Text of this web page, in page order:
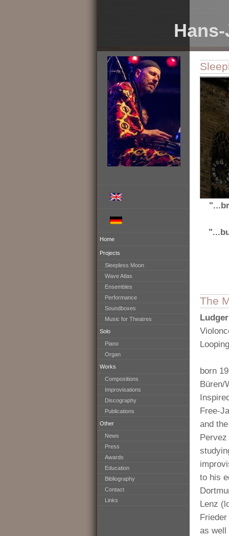
Home
Projects
Sleepless Moon
Wave Atlas
Ensembles
Performance
Soundboxes
Music for Theatres
Solo
Piano
Organ
Works
Compositions
Improvisations
Discography
Publications
Other
News
Press
Awards
Education
Bibliography
Contact
Links
The
Looping
born
Büren/
Free-
and
to his
Lenz
as well